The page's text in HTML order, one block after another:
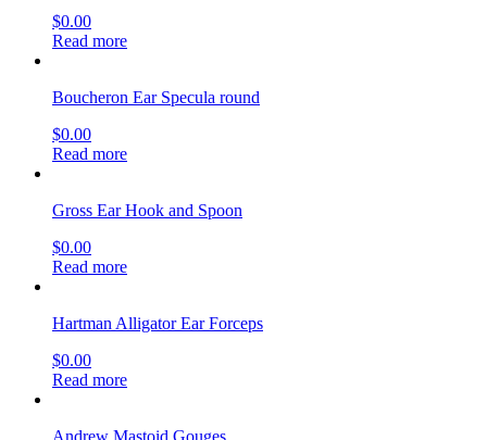
$0.00
Read more
Boucheron Ear Specula round
$0.00
Read more
Gross Ear Hook and Spoon
$0.00
Read more
Hartman Alligator Ear Forceps
$0.00
Read more
Andrew Mastoid Gouges